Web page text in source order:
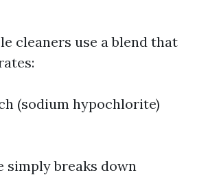
cleaners use a blend that
(sodium hypochlorite)
simply breaks down